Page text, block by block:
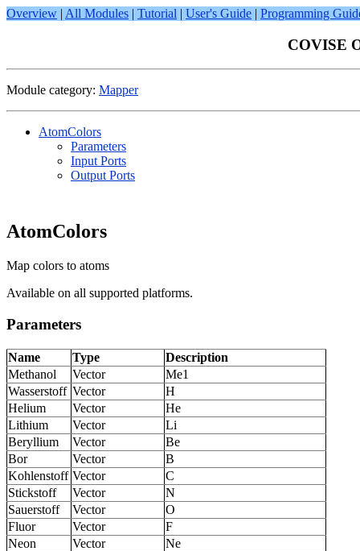
Overview | All Modules | Tutorial | User's Guide | Programming
COVISE
Module category: Mapper
AtomColors
Parameters
Input Ports
Output Ports
AtomColors
Map colors to atoms
Available on all supported platforms.
Parameters
Name Type
Description
Methanol
Vector
Me1
Wasserstoff Vector
H
Helium
Vector
He
Lithium
Vector
Li
Beryllium
Vector
Be
Bor
Vector
B
Kohlenstoff Vector
C
Stickstoff
Vector
N
Sauerstoff
Vector
O
Fluor
Vector
F
Neon
Vector
Ne